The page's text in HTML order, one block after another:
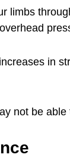
limbs
in
not be